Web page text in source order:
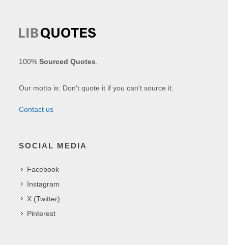
100%Sourced Quotes
Our motto is: Don't quote it if you can't source it.
Contact us
SOCIAL MEDIA
Facebook
Instagram
X (Twitter)
Pinterest